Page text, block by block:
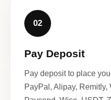
02
Pay Deposit
Pay deposit to place
PayPal, Alipay, Remitly,